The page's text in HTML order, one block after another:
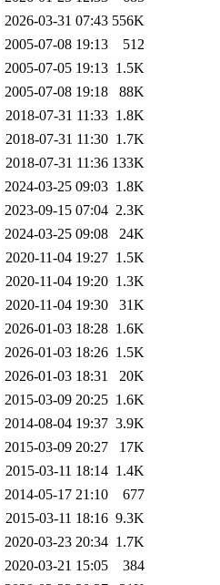
2026-03-31 07:43 556K
2005-07-08 19:13
512
2005-07-05 19:13 1.5K
2005-07-08 19:18
88K
2018-07-31 11:33 1.8K
2018-07-31 11:30 1.7K
2018-07-31 11:36 133K
2024-03-25 09:03 1.8K
2023-09-15 07:04 2.3K
2024-03-25 09:08
24K
2020-11-04 19:27 1.5K
2020-11-04 19:20 1.3K
2020-11-04 19:30
31K
2026-01-03 18:28 1.6K
2026-01-03 18:26 1.5K
2026-01-03 18:31
20K
2015-03-09 20:25 1.6K
2014-08-04 19:37 3.9K
2015-03-09 20:27
17K
2015-03-11 18:14 1.4K
2014-05-17 21:10
677
2015-03-11 18:16 9.3K
2020-03-23 20:34 1.7K
2020-03-21 15:05
384